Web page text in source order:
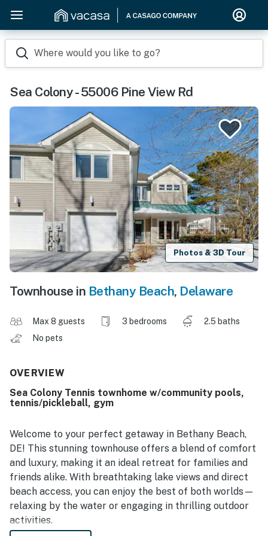
Where would you like to go?
Sea Colony - 55006 Pine View Rd
Photos & 3D Tour
Townhouse in Bethany Beach, Delaware
Max 8 guests 3 bedrooms
2.5 baths
No pets
OVERVIEW
Sea Colony Tennis townhome w/community pools,
tennis/pickleball, gym
Welcome to your perfect getaway in Bethany Beach,
DE! This stunning townhouse offers a blend of comfort
and luxury, making it an ideal retreat for families and
friends alike. With breathtaking lake views and direct
beach access, you can enjoy the best of both worlds—
relaxing by the water or engaging in thrilling outdoor
activities.